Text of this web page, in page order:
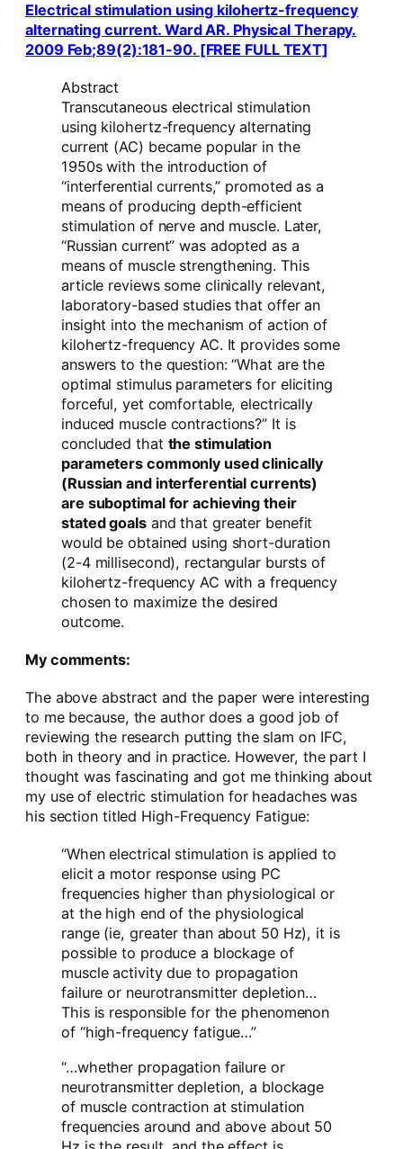
Electrical stimulation using kilohertz-frequency
alternating current. Ward AR. Physical Therapy.
2009 Feb;89(2):181-90. [FREE FULL TEXT]
Abstract
Transcutaneous electrical stimulation
using kilohertz-frequency alternating
current (AC) became popular in the
1950s with the introduction of
“interferential currents,” promoted as a
means of producing depth-efficient
stimulation of nerve and muscle. Later,
“Russian current” was adopted as a
means of muscle strengthening. This
article reviews some clinically relevant,
laboratory-based studies that offer an
insight into the mechanism of action of
kilohertz-frequency AC. It provides some
answers to the question: “What are the
optimal stimulus parameters for eliciting
forceful, yet comfortable, electrically
induced muscle contractions?” It is
concluded that the stimulation
parameters commonly used clinically
(Russian and interferential currents)
are suboptimal for achieving their
stated goalsand that greater benefit
would be obtained using short-duration
(2-4 millisecond), rectangular bursts of
kilohertz-frequency AC with a frequency
chosen to maximize the desired
outcome.
My comments:
The above abstract and the paper were interesting
to me because, the author does a good job of
reviewing the research putting the slam on IFC,
both in theory and in practice. However, the part I
thought was fascinating and got me thinking about
my use of electric stimulation for headaches was
his section titled High-Frequency Fatigue:
“When electrical stimulation is applied to
elicit a motor response using PC
frequencies higher than physiological or
at the high end of the physiological
range (ie, greater than about 50 Hz), it is
possible to produce a blockage of
muscle activity due to propagation
failure or neurotransmitter depletion…
This is responsible for the phenomenon
of “high-frequency fatigue…”
“…whether propagation failure or
neurotransmitter depletion, a blockage
of muscle contraction at stimulation
frequencies around and above about 50